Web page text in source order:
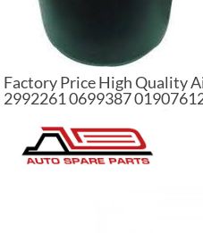
Factory Price High Quality
2992261 0699387